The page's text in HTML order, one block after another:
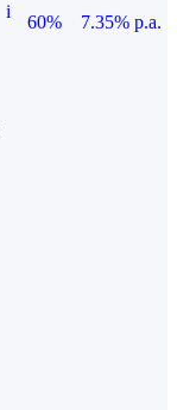
i
60%
7.35% p.a.